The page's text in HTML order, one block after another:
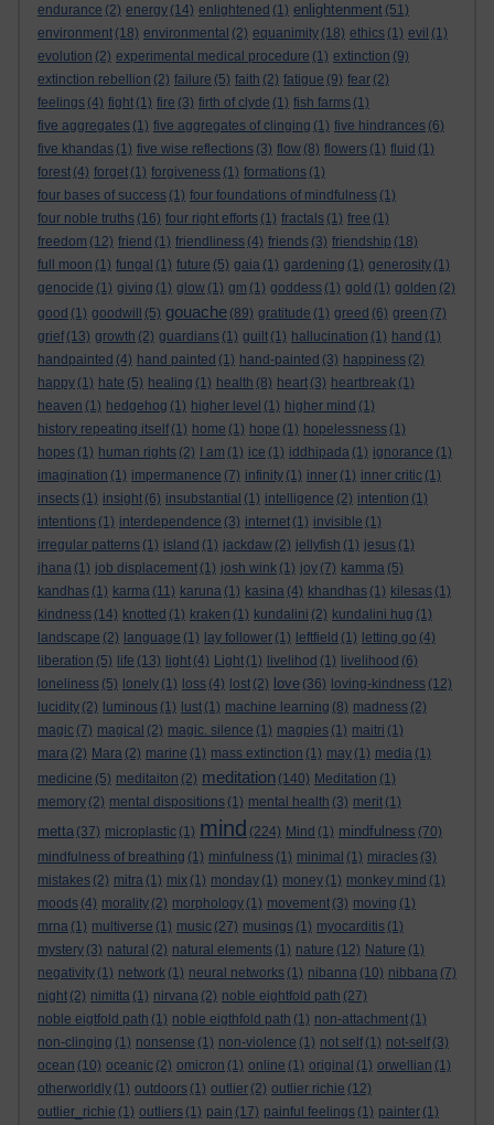
endurance (2) energy (14) enlightened (1) enlightenment (51)
environment (18) environmental (2) equanimity (18) ethics (1) evil (1)
evolution (2) experimental medical procedure (1) extinction (9)
extinction rebellion (2) failure (5) faith (2) fatigue (9) fear (2)
feelings (4) fight (1) fire (3) firth of clyde (1) fish farms (1)
five aggregates (1) five aggregates of clinging (1) five hindrances (6)
five khandas (1) five wise reflections (3) flow (8) flowers (1) fluid (1)
forest (4) forget (1) forgiveness (1) formations (1)
four bases of success (1) four foundations of mindfulness (1)
four noble truths (16) four right efforts (1) fractals (1) free (1)
freedom (12) friend (1) friendliness (4) friends (3) friendship (18)
full moon (1) fungal (1) future (5) gaia (1) gardening (1) generosity (1)
genocide (1) giving (1) glow (1) gm (1) goddess (1) gold (1) golden (2)
good (1) goodwill (5) gouache (89) gratitude (1) greed (6) green (7)
grief (13) growth (2) guardians (1) guilt (1) hallucination (1) hand (1)
handpainted (4) hand painted (1) hand-painted (3) happiness (2)
happy (1) hate (5) healing (1) health (8) heart (3) heartbreak (1)
heaven (1) hedgehog (1) higher level (1) higher mind (1)
history repeating itself (1) home (1) hope (1) hopelessness (1)
hopes (1) human rights (2) I am (1) ice (1) iddhipada (1) ignorance (1)
imagination (1) impermanence (7) infinity (1) inner (1) inner critic (1)
insects (1) insight (6) insubstantial (1) intelligence (2) intention (1)
intentions (1) interdependence (3) internet (1) invisible (1)
irregular patterns (1) island (1) jackdaw (2) jellyfish (1) jesus (1)
jhana (1) job displacement (1) josh wink (1) joy (7) kamma (5)
kandhas (1) karma (11) karuna (1) kasina (4) khandhas (1) kilesas (1)
kindness (14) knotted (1) kraken (1) kundalini (2) kundalini hug (1)
landscape (2) language (1) lay follower (1) leftfield (1) letting go (4)
liberation (5) life (13) light (4) Light (1) livelihod (1) livelihood (6)
loneliness (5) lonely (1) loss (4) lost (2) love (36) loving-kindness (12)
lucidity (2) luminous (1) lust (1) machine learning (8) madness (2)
magic (7) magical (2) magic. silence (1) magpies (1) maitri (1)
mara (2) Mara (2) marine (1) mass extinction (1) may (1) media (1)
medicine (5) meditaiton (2) meditation (140) Meditation (1)
memory (2) mental dispositions (1) mental health (3) merit (1)
metta (37) microplastic (1) mind (224) Mind (1) mindfulness (70)
mindfulness of breathing (1) minfulness (1) minimal (1) miracles (3)
mistakes (2) mitra (1) mix (1) monday (1) money (1) monkey mind (1)
moods (4) morality (2) morphology (1) movement (3) moving (1)
mrna (1) multiverse (1) music (27) musings (1) myocarditis (1)
mystery (3) natural (2) natural elements (1) nature (12) Nature (1)
negativity (1) network (1) neural networks (1) nibanna (10) nibbana (7)
night (2) nimitta (1) nirvana (2) noble eightfold path (27)
noble eigtfold path (1) noble eigthfold path (1) non-attachment (1)
non-clinging (1) nonsense (1) non-violence (1) not self (1) not-self (3)
ocean (10) oceanic (2) omicron (1) online (1) original (1) orwellian (1)
otherworldly (1) outdoors (1) outlier (2) outlier richie (12)
outlier_richie (1) outliers (1) pain (17) painful feelings (1) painter (1)